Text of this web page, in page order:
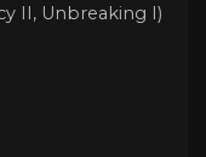
II, Unbreaking I)